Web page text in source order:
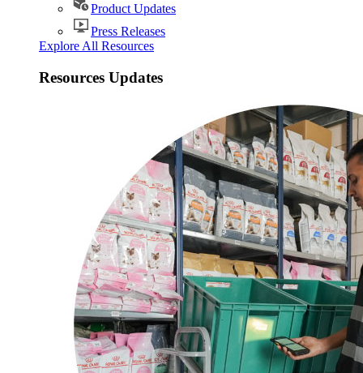
Product Updates
Press Releases
Explore All Resources
Resources Updates